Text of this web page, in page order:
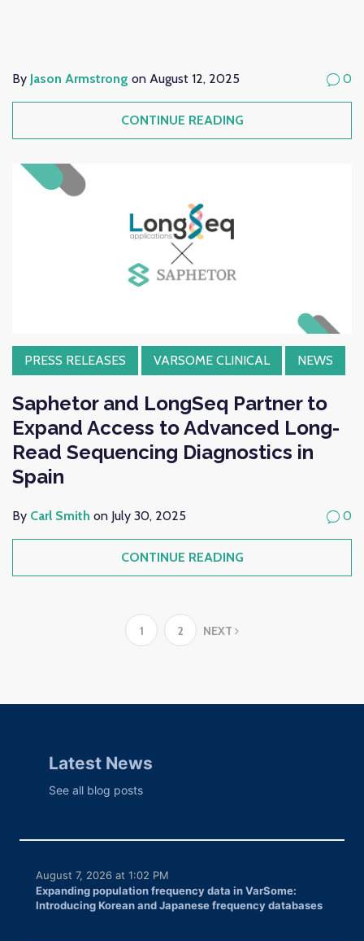
By Jason Armstrong on August 12, 2025 0
CONTINUE READING
PRESS RELEASES VARSOME CLINICAL NEWS
Saphetor and LongSeq Partner to
Expand Access to Advanced Long-
Read Sequencing Diagnostics in
Spain
By Carl Smith on July 30, 2025 0
CONTINUE READING
1 2 NEXT
Latest News
See all blog posts
Expanding population frequency data in VarSome:
Introducing Korean and Japanese frequency databases
August 7, 2026 at 1:02 PM